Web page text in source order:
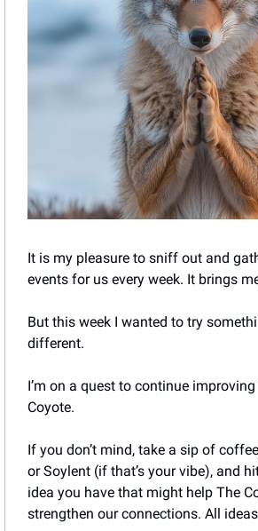
It is my pleasure to sniff out and
events for us every week. It brings
But this week I wanted to try
different.
I’m on a quest to continue improving
Coyote.
If you don’t mind, take a sip of
or Soylent (if that’s your vibe), and
idea you have that might help The
strengthen our connections. All